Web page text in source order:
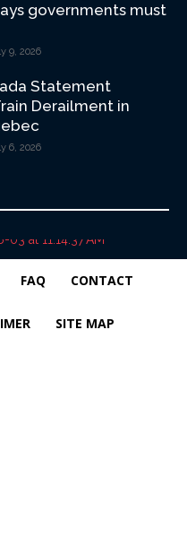
governments must
9, 2026
Statement
Derailment in
6, 2026
FAQ CONTACT
SITE MAP